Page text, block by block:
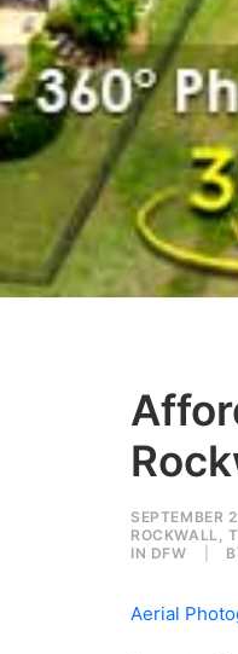
SEPTEMBER
ROCKWALL,
IN DFW
Aerial